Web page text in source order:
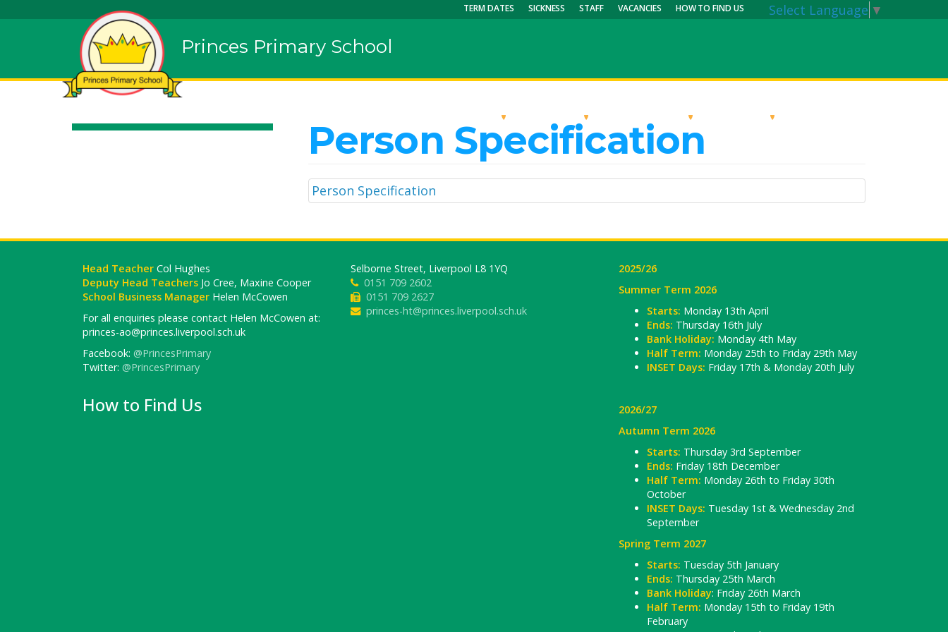
TERM DATES SICKNESS STAFF VACANCIES HOW TO FIND US Select Language ▼
Princes Primary School
Person Specification
Person Specification
Head Teacher Col Hughes
Deputy Head Teachers Jo Cree, Maxine Cooper
School Business Manager Helen McCowen
For all enquiries please contact Helen McCowen at:
princes-ao@princes.liverpool.sch.uk
Facebook: @PrincesPrimary
Twitter: @PrincesPrimary
Selborne Street, Liverpool L8 1YQ
0151 709 2602
0151 709 2627
princes-ht@princes.liverpool.sch.uk
How to Find Us
2025/26
Summer Term 2026
Starts: Monday 13th April
Ends: Thursday 16th July
Bank Holiday: Monday 4th May
Half Term: Monday 25th to Friday 29th May
INSET Days: Friday 17th & Monday 20th July
2026/27
Autumn Term 2026
Starts: Thursday 3rd September
Ends: Friday 18th December
Half Term: Monday 26th to Friday 30th
October
INSET Days: Tuesday 1st & Wednesday 2nd
September
Spring Term 2027
Starts: Tuesday 5th January
Ends: Thursday 25th March
Bank Holiday: Friday 26th March
Half Term: Monday 15th to Friday 19th
February